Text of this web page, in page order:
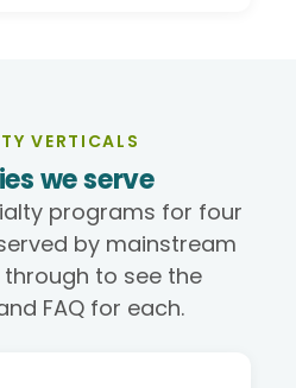
VERTICALS
we serve
programs for four
by mainstream
through to see the
FAQ for each.